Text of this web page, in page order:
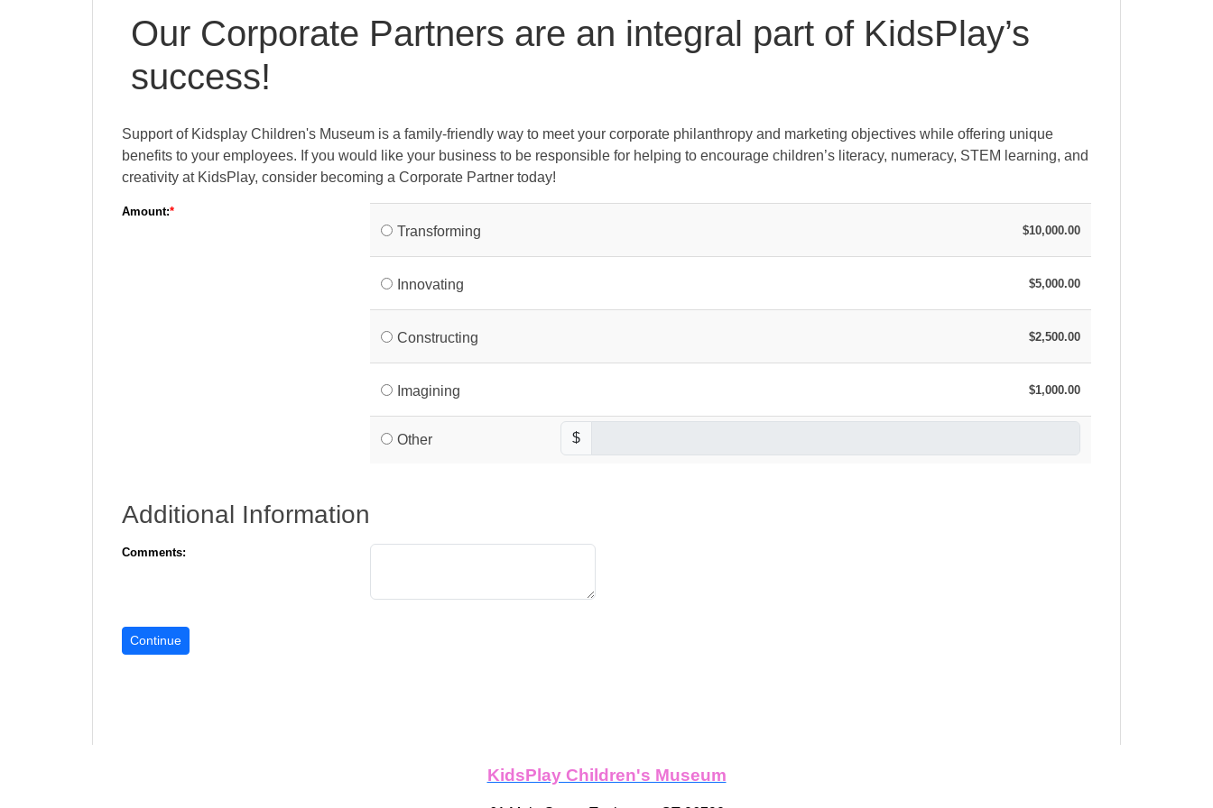
Our Corporate Partners are an integral part of KidsPlay’s
success!
Support of Kidsplay Children's Museum is a family-friendly way to meet your corporate philanthropy and marketing objectives while offering unique
benefits to your employees. If you would like your business to be responsible for helping to encourage children’s literacy, numeracy, STEM learning, and
creativity at KidsPlay, consider becoming a Corporate Partner today!
Amount:
Transforming $10,000.00
Innovating $5,000.00
Constructing $2,500.00
Imagining $1,000.00
Other $
Additional Information
Comments:
KidsPlay Children's Museum